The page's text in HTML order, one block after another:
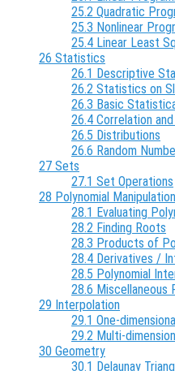
25.2 Quadratic
25.3 Nonlinear
25.4 Linear Least
26 Statistics
26.1 Descriptive
26.2 Statistics on
26.3 Basic
26.4 Correlation
26.5 Distributions
26.6 Random
27 Sets
27.1 Set Operations
28 Polynomial
28.1 Evaluating
28.2 Finding Roots
28.3 Products of
28.4 Derivatives /
28.5 Polynomial
28.6 Miscellaneous
29 Interpolation
29.1 One-
29.2 Multi-
30 Geometry
30.1 Delaunay